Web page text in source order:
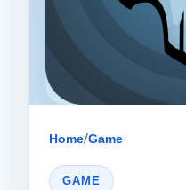
Home/Game
GAME